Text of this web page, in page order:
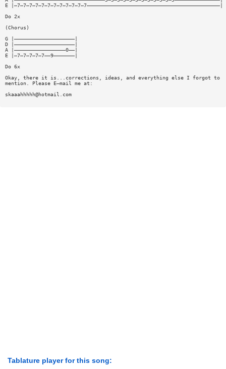
E |—7—7—7—7—7—7—7—7—7—7—7—7————————————————————————————————————————————|
Do 2x
(Chorus)
G |————————————————————|
D |————————————————————|
A |—————————————————0——|
E |—7—7—7—7—7——9———————|
Do 6x
Okay, there it is...corrections, ideas, and everything else I forgot to
mention. Please E—mail me at:
skaaahhhhh@hotmail.com
Tablature player for this song: